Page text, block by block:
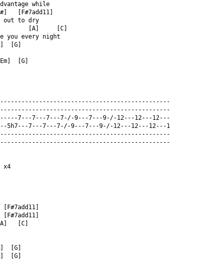
while
[F#7add11]
out to dry
[A]     [C]
you every night
[G]
[G]
7---7---7---7-/-9---7---9-/-12---12---12---
5h7---7---7---7-/-9---7---9-/-12---12---12---1
x4
[F#7add11]
[F#7add11]
[C]
[G]
[G]